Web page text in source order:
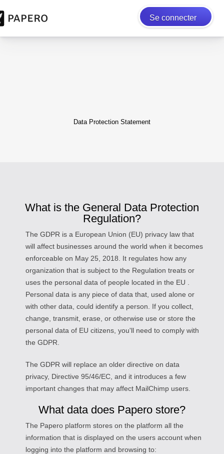
Se connecter
Data Protection Statement
What is the General Data Protection
Regulation?
The GDPR is a European Union (EU) privacy law that
will affect businesses around the world when it becomes
enforceable on May 25, 2018. It regulates how any
organization that is subject to the Regulation treats or
uses the personal data of people located in the EU .
Personal data is any piece of data that, used alone or
with other data, could identify a person. If you collect,
change, transmit, erase, or otherwise use or store the
personal data of EU citizens, you'll need to comply with
the GDPR.
The GDPR will replace an older directive on data
privacy, Directive 95/46/EC, and it introduces a few
important changes that may affect MailChimp users.
What data does Papero store?
The Papero platform stores on the platform all the
information that is displayed on the users account when
logging into the platform and browsing to: